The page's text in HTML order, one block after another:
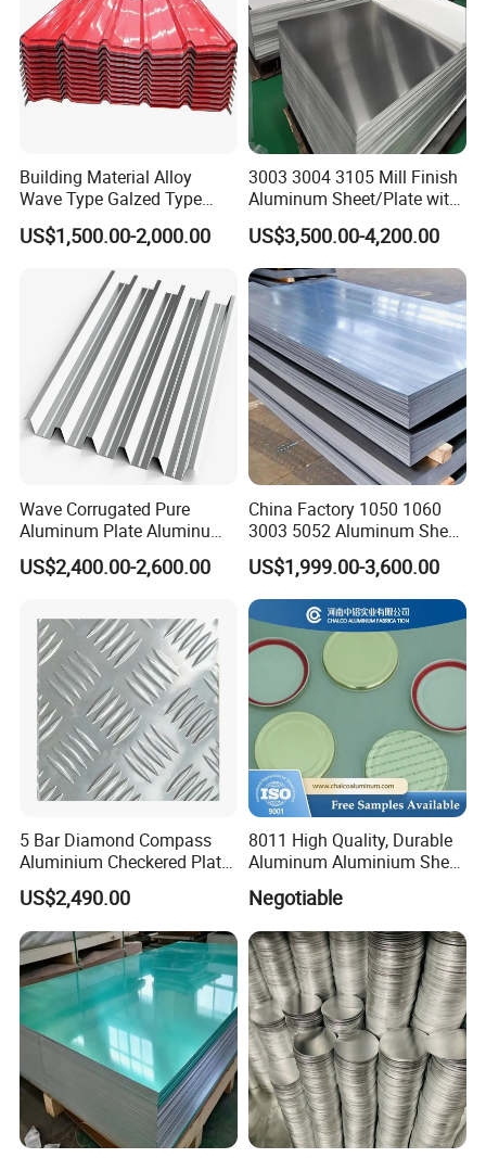
Building Material Alloy
Wave Type Galzed Type
Aluminium Roof Panel 3003
H14 3005 H18 3105 H24
Coated Aluminum Roofing
US$1,500.00-2,000.00
3003 3004 3105 Mill Finish
Aluminum Sheet/Plate with
Blue PVC Film
US$3,500.00-4,200.00
Wave Corrugated Pure
Aluminum Plate Aluminum
Zinc Roofing Sheet with
Best Quality and Price
US$2,400.00-2,600.00
China Factory 1050 1060
3003 5052 Aluminum Sheet
Polished Alloy Aluminum
Plate for Construction
Decoration Industry
US$1,999.00-3,600.00
5 Bar Diamond Compass
Aluminium Checkered Plate
/ 3 Bars A1050 1060 1070
3003 5052 5083 5086 5754
6061 Aluminum Sheet
Tread Checkered Plate
US$2,490.00
8011 High Quality, Durable
Aluminum Aluminium Sheet
Negotiable